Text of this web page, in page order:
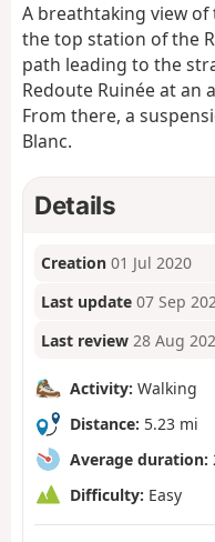
A breathtaking view of
the top station of the
path leading to the
Redoute Ruinée at an
From there, a
Blanc.
Details
Creation 01 Jul 2020
Last update 07 Sep
Last review 28 Aug
Activity: Walking
Distance: 5.23 mi
Average duration:
Difficulty: Easy